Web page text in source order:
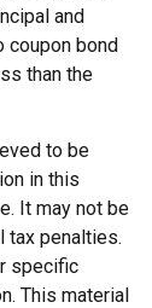
and
coupon bond
than the
to be
in this
It may not be
tax penalties.
specific
This material